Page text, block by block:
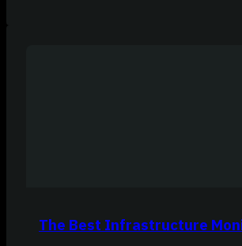
The Best Infrastructure